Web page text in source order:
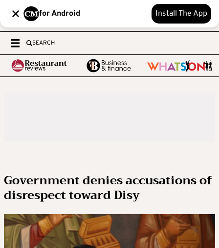
for Android Install The App
SEARCH
Government denies accusations of
disrespect toward Disy